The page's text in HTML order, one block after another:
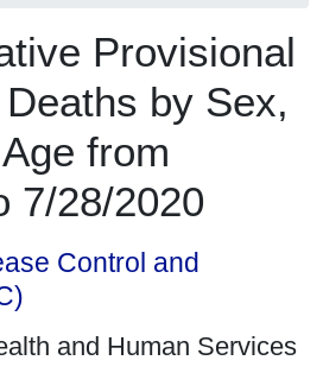
Provisional
by Sex,
from
7/28/2020
Control and
and Human Services